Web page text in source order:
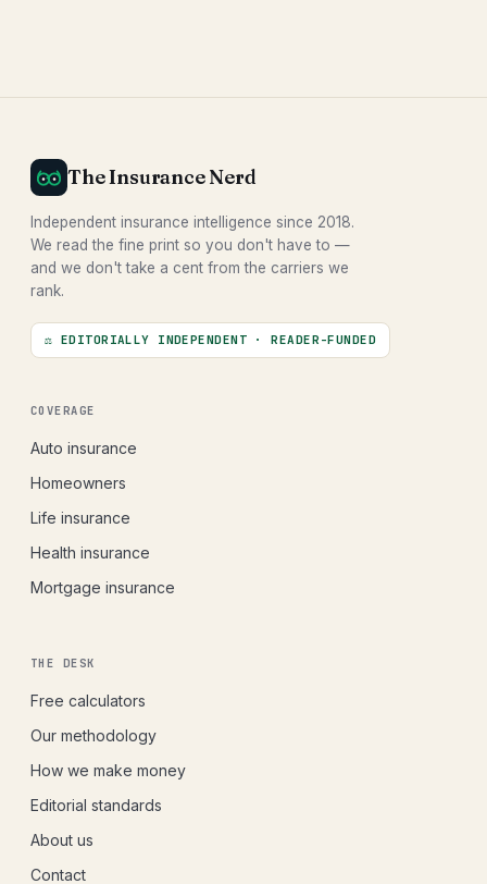
The Insurance Nerd
Independent insurance intelligence since 2018.
We read the fine print so you don't have to —
and we don't take a cent from the carriers we
rank.
⚖ EDITORIALLY INDEPENDENT · READER-FUNDED
COVERAGE
Auto insurance
Homeowners
Life insurance
Health insurance
Mortgage insurance
THE DESK
Free calculators
Our methodology
How we make money
Editorial standards
About us
Contact